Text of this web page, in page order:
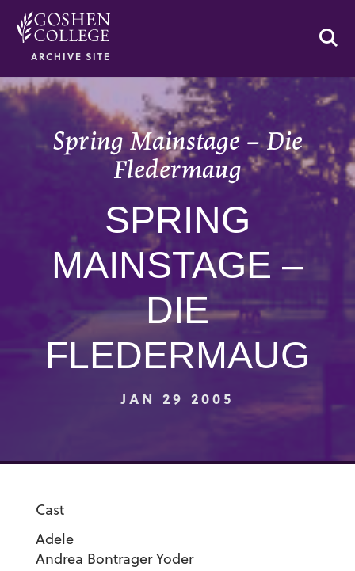
ARCHIVE SITE
Spring Mainstage – Die
Fledermaug
SPRING
MAINSTAGE –
DIE
FLEDERMAUG
JAN 29 2005
Cast
Andrea Bontrager Yoder